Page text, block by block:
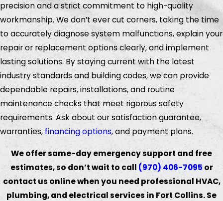
precision and a strict commitment to high-quality
workmanship. We don’t ever cut corners, taking the time
to accurately diagnose system malfunctions, explain your
repair or replacement options clearly, and implement
lasting solutions. By staying current with the latest
industry standards and building codes, we can provide
dependable repairs, installations, and routine
maintenance checks that meet rigorous safety
requirements. Ask about our satisfaction guarantee,
warranties, financing options, and payment plans.
We offer same-day emergency support and free
estimates, so don’t wait to call (970) 406-7095 or
contact us online when you need professional HVAC,
plumbing, and electrical services in Fort Collins. Se